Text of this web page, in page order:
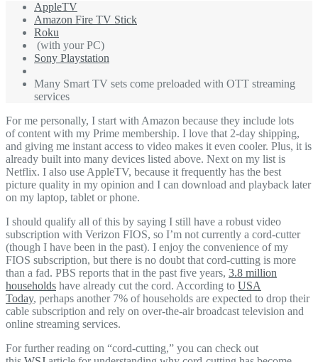
AppleTV
Amazon Fire TV Stick
Roku
(with your PC)
Sony Playstation
Many Smart TV sets come preloaded with OTT streaming
services
For me personally, I start with Amazon because they include lots
of content with my Prime membership. I love that 2-day shipping,
and giving me instant access to video makes it even cooler. Plus, it is
already built into many devices listed above. Next on my list is
Netflix. I also use AppleTV, because it frequently has the best
picture quality in my opinion and I can download and playback later
on my laptop, tablet or phone.
I should qualify all of this by saying I still have a robust video
subscription with Verizon FIOS, so I’m not currently a cord-cutter
(though I have been in the past). I enjoy the convenience of my
FIOS subscription, but there is no doubt that cord-cutting is more
than a fad. PBS reports that in the past five years, 3.8 million
households have already cut the cord. According to USA
Today, perhaps another 7% of households are expected to drop their
cable subscription and rely on over-the-air broadcast television and
online streaming services.
For further reading on “cord-cutting,” you can check out